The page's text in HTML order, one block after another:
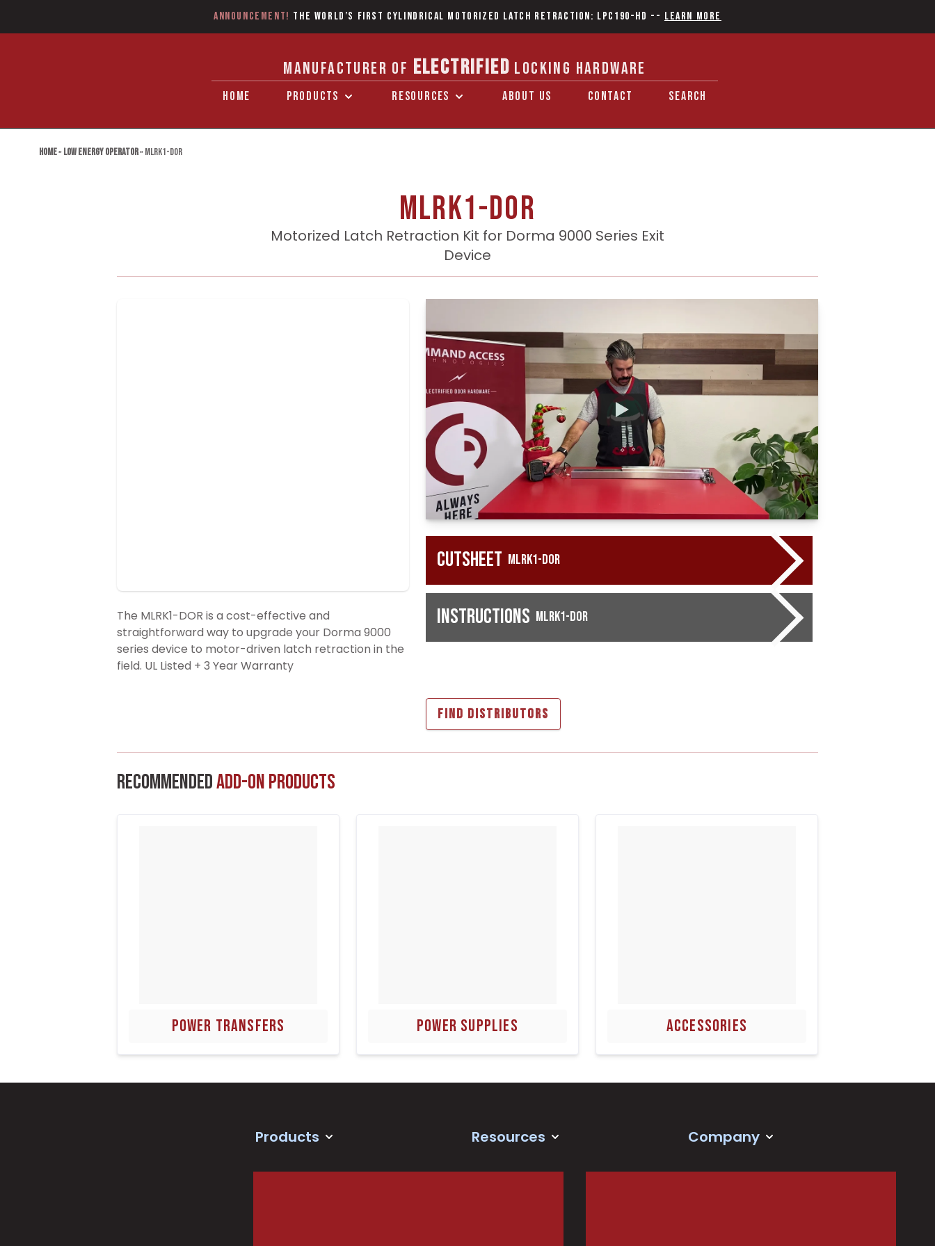
Announcement! The World’s first Cylindrical Motorized Latch Retraction: LPC190-HD -- Learn More
MANUFACTURER OF ELECTRIFIED LOCKING HARDWARE
HOME PRODUCTS RESOURCES ABOUT US CONTACT SEARCH
Home»Low Energy Operator»MLRK1-DOR
MLRK1-DOR
Motorized Latch Retraction Kit for Dorma 9000 Series Exit
Device
The MLRK1-DOR is a cost-effective and
straightforward way to upgrade your Dorma 9000
series device to motor-driven latch retraction in the
field. UL Listed + 3 Year Warranty
Cutsheet MLRK1-DOR
Instructions MLRK1-DOR
FIND DISTRIBUTORS
RecommendedAdd-On Products
POWER TRANSFERS POWER SUPPLIES ACCESSORIES
Products Resources Company